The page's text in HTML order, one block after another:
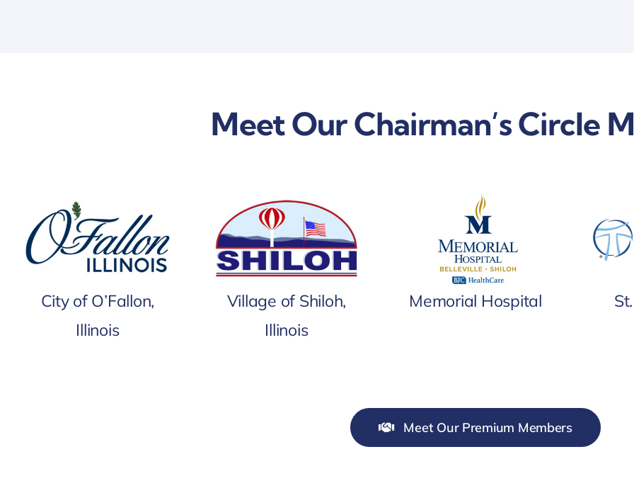
Meet Our Chairman’s Circle
City of O’Fallon,
Illinois
Village of Shiloh,
Illinois
Memorial Hospital
Meet Our Premium Members